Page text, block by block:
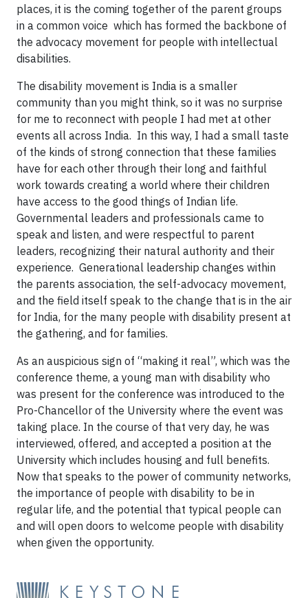
places, it is the coming together of the parent groups
in a common voice which has formed the backbone of
the advocacy movement for people with intellectual
disabilities.
The disability movement is India is a smaller
community than you might think, so it was no surprise
for me to reconnect with people I had met at other
events all across India. In this way, I had a small taste
of the kinds of strong connection that these families
have for each other through their long and faithful
work towards creating a world where their children
have access to the good things of Indian life.
Governmental leaders and professionals came to
speak and listen, and were respectful to parent
leaders, recognizing their natural authority and their
experience. Generational leadership changes within
the parents association, the self-advocacy movement,
and the field itself speak to the change that is in the air
for India, for the many people with disability present at
the gathering, and for families.
As an auspicious sign of “making it real”, which was the
conference theme, a young man with disability who
was present for the conference was introduced to the
Pro-Chancellor of the University where the event was
taking place. In the course of that very day, he was
interviewed, offered, and accepted a position at the
University which includes housing and full benefits.
Now that speaks to the power of community networks,
the importance of people with disability to be in
regular life, and the potential that typical people can
and will open doors to welcome people with disability
when given the opportunity.